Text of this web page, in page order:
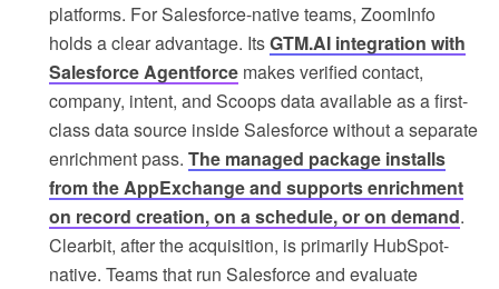
platforms. For Salesforce-native teams, ZoomInfo
holds a clear advantage. ItsGTM.AI integration with
Salesforce Agentforce makes verified contact,
company, intent, and Scoops data available as a first-
class data source inside Salesforce without a separate
enrichment pass. The managed package installs
from the AppExchange and supports enrichment
on record creation, on a schedule, or on demand.
Clearbit, after the acquisition, is primarily HubSpot-
native. Teams that run Salesforce and evaluate